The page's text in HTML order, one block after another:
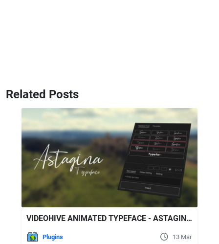
Related Posts
VIDEOHIVE ANIMATED TYPEFACE - ASTAGINA SIGNATURE
Plugins 13 Mar